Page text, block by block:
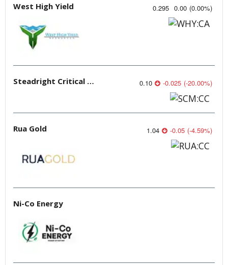
West High Yield 0.295 0.00 (0.00%)
Steadright Critical Minerals 0.10 -0.025 (-20.00%)
Rua Gold 1.04 -0.05 (-4.59%)
Ni-Co Energy